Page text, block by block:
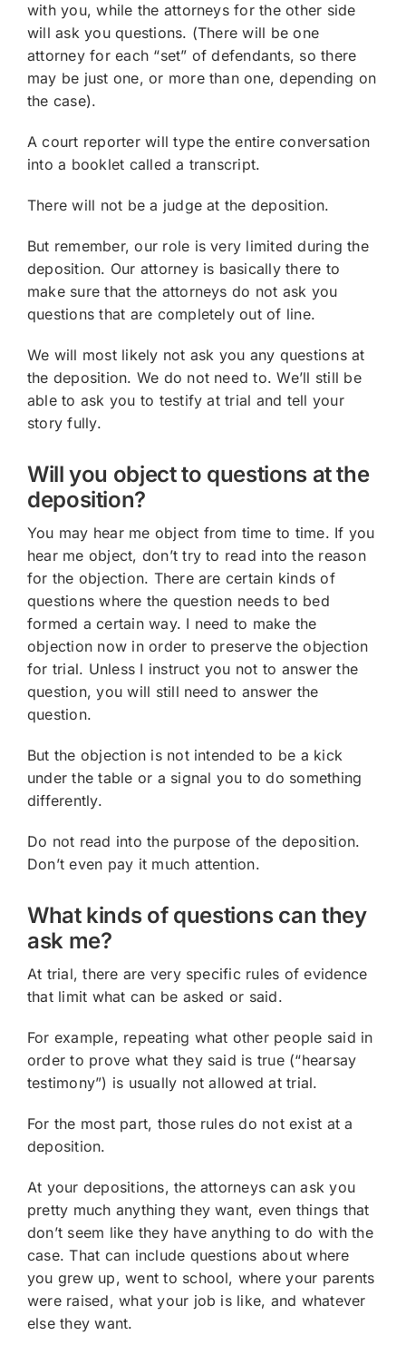
with you, while the attorneys for the other side
will ask you questions. (There will be one
attorney for each “set” of defendants, so there
may be just one, or more than one, depending on
the case).
A court reporter will type the entire conversation
into a booklet called a transcript.
There will not be a judge at the deposition.
But remember, our role is very limited during the
deposition. Our attorney is basically there to
make sure that the attorneys do not ask you
questions that are completely out of line.
We will most likely not ask you any questions at
the deposition. We do not need to. We’ll still be
able to ask you to testify at trial and tell your
story fully.
Will you object to questions at the
deposition?
You may hear me object from time to time. If you
hear me object, don’t try to read into the reason
for the objection. There are certain kinds of
questions where the question needs to bed
formed a certain way. I need to make the
objection now in order to preserve the objection
for trial. Unless I instruct you not to answer the
question, you will still need to answer the
question.
But the objection is not intended to be a kick
under the table or a signal you to do something
differently.
Do not read into the purpose of the deposition.
Don’t even pay it much attention.
What kinds of questions can they
ask me?
At trial, there are very specific rules of evidence
that limit what can be asked or said.
For example, repeating what other people said in
order to prove what they said is true (“hearsay
testimony”) is usually not allowed at trial.
For the most part, those rules do not exist at a
deposition.
At your depositions, the attorneys can ask you
pretty much anything they want, even things that
don’t seem like they have anything to do with the
case. That can include questions about where
you grew up, went to school, where your parents
were raised, what your job is like, and whatever
else they want.